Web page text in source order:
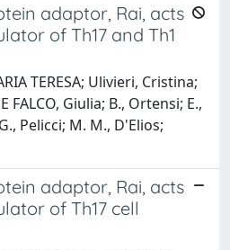
adaptor, Rai, acts
of Th17 and Th1
TERESA; Ulivieri, Cristina;
FALCO, Giulia; B., Ortensi; E.,
Pelicci; M. M., D'Elios;
adaptor, Rai, acts
of Th17 cell